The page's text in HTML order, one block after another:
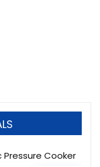
Pressure Cooker